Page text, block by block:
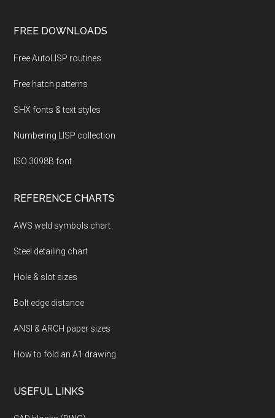
Footer
FREE DOWNLOADS
Free AutoLISP routines
Free hatch patterns
SHX fonts & text styles
Numbering LISP collection
ISO 3098B font
REFERENCE CHARTS
AWS weld symbols chart
Steel detailing chart
Hole & slot sizes
Bolt edge distance
ANSI & ARCH paper sizes
How to fold an A1 drawing
USEFUL LINKS